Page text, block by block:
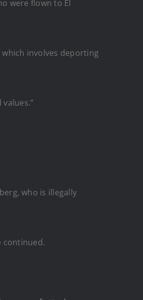
were flown to El
which involves deporting
who is illegally
continued.